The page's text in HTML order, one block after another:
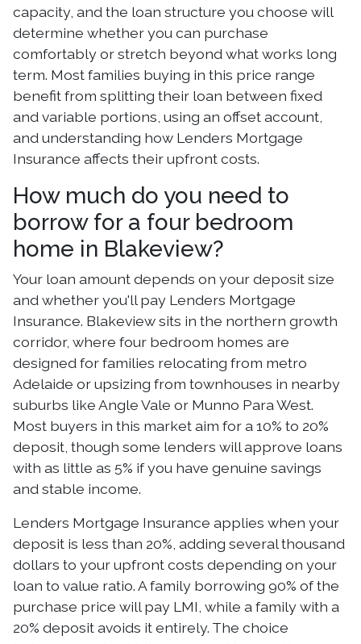
capacity, and the loan structure you choose will
determine whether you can purchase
comfortably or stretch beyond what works long
term. Most families buying in this price range
benefit from splitting their loan between fixed
and variable portions, using an offset account,
and understanding how Lenders Mortgage
Insurance affects their upfront costs.
How much do you need to
borrow for a four bedroom
home in Blakeview?
Your loan amount depends on your deposit size
and whether you'll pay Lenders Mortgage
Insurance. Blakeview sits in the northern growth
corridor, where four bedroom homes are
designed for families relocating from metro
Adelaide or upsizing from townhouses in nearby
suburbs like Angle Vale or Munno Para West.
Most buyers in this market aim for a 10% to 20%
deposit, though some lenders will approve loans
with as little as 5% if you have genuine savings
and stable income.
Lenders Mortgage Insurance applies when your
deposit is less than 20%, adding several thousand
dollars to your upfront costs depending on your
loan to value ratio. A family borrowing 90% of the
purchase price will pay LMI, while a family with a
20% deposit avoids it entirely. The choice